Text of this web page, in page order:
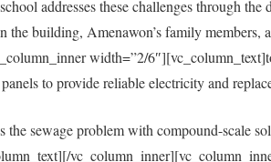
addresses these challenges through
the building, Amenawon’s family
width=”2/
to provide reliable electricity and
the sewage problem with compound-scale